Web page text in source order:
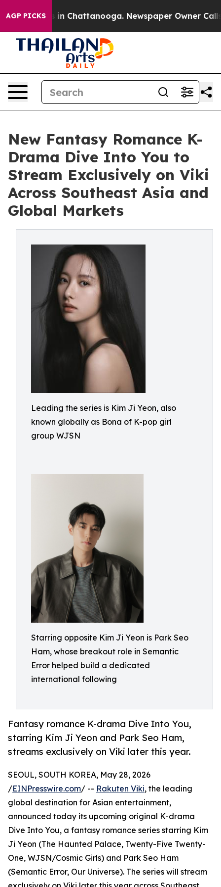
AGP PICKS
Chaos in Chattanooga. Newspaper Owner Calls
New Fantasy Romance K-
Drama Dive Into You to
Stream Exclusively on Viki
Across Southeast Asia and
Global Markets
Leading the series is Kim Ji Yeon, also
known globally as Bona of K-pop girl
group WJSN
Starring opposite Kim Ji Yeon is Park Seo
Ham, whose breakout role in Semantic
Error helped build a dedicated
international following
Fantasy romance K-drama Dive Into You,
starring Kim Ji Yeon and Park Seo Ham,
streams exclusively on Viki later this year.
SEOUL, SOUTH KOREA, May 28, 2026
/EINPresswire.com/ -- Rakuten Viki, the leading
global destination for Asian entertainment,
announced today its upcoming original K-drama
Dive Into You, a fantasy romance series starring Kim
Ji Yeon (The Haunted Palace, Twenty-Five Twenty-
One, WJSN/Cosmic Girls) and Park Seo Ham
(Semantic Error, Our Universe). The series will stream